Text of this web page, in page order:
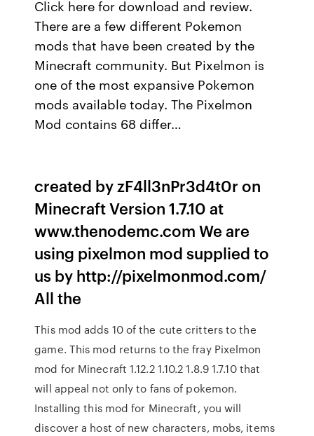
Click here for download and review.
There are a few different Pokemon
mods that have been created by the
Minecraft community. But Pixelmon is
one of the most expansive Pokemon
mods available today. The Pixelmon
Mod contains 68 differ…
created by zF4ll3nPr3d4t0r on
Minecraft Version 1.7.10 at
www.thenodemc.com We are
using pixelmon mod supplied to
us by http://pixelmonmod.com/
All the
This mod adds 10 of the cute critters to the
game. This mod returns to the fray Pixelmon
mod for Minecraft 1.12.2 1.10.2 1.8.9 1.7.10 that
will appeal not only to fans of pokemon.
Installing this mod for Minecraft, you will
discover a host of new characters, mobs, items